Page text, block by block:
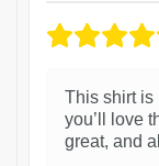
This shirt is
you’ll love
great, and